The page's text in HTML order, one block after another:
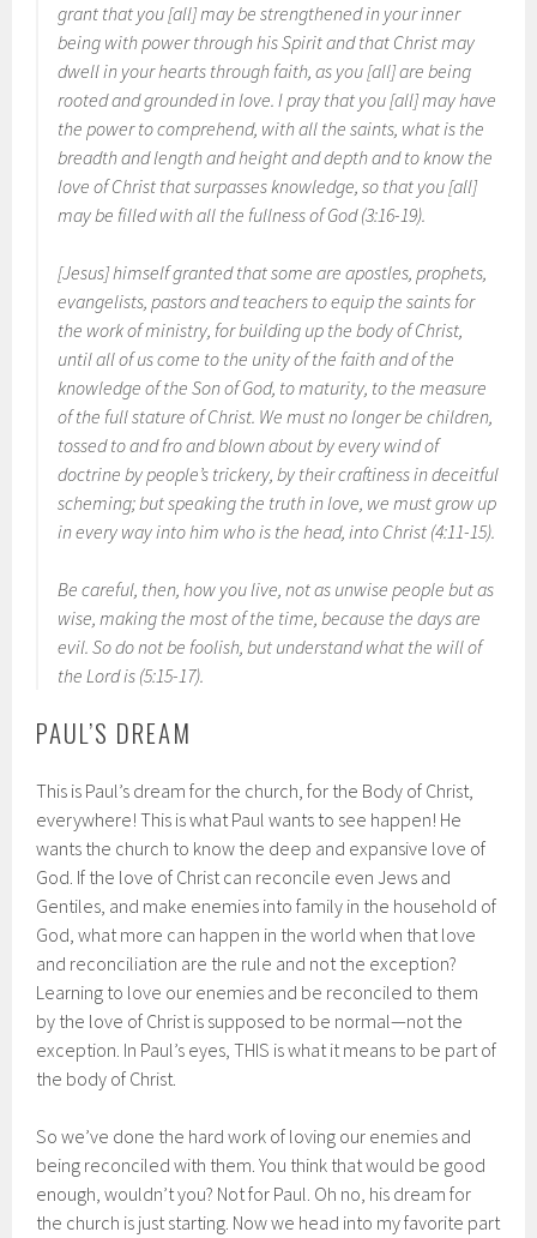
grant that you [all] may be strengthened in your inner
being with power through his Spirit and that Christ may
dwell in your hearts through faith, as you [all] are being
rooted and grounded in love. I pray that you [all] may have
the power to comprehend, with all the saints, what is the
breadth and length and height and depth and to know the
love of Christ that surpasses knowledge, so that you [all]
may be filled with all the fullness of God (3:16-19).
[Jesus] himself granted that some are apostles, prophets,
evangelists, pastors and teachers to equip the saints for
the work of ministry, for building up the body of Christ,
until all of us come to the unity of the faith and of the
knowledge of the Son of God, to maturity, to the measure
of the full stature of Christ. We must no longer be children,
tossed to and fro and blown about by every wind of
doctrine by people’s trickery, by their craftiness in deceitful
scheming; but speaking the truth in love, we must grow up
in every way into him who is the head, into Christ (4:11-15).
Be careful, then, how you live, not as unwise people but as
wise, making the most of the time, because the days are
evil. So do not be foolish, but understand what the will of
the Lord is (5:15-17).
PAUL’S DREAM
This is Paul’s dream for the church, for the Body of Christ,
everywhere! This is what Paul wants to see happen! He
wants the church to know the deep and expansive love of
God. If the love of Christ can reconcile even Jews and
Gentiles, and make enemies into family in the household of
God, what more can happen in the world when that love
and reconciliation are the rule and not the exception?
Learning to love our enemies and be reconciled to them
by the love of Christ is supposed to be normal—not the
exception. In Paul’s eyes, THIS is what it means to be part of
the body of Christ.
So we’ve done the hard work of loving our enemies and
being reconciled with them. You think that would be good
enough, wouldn’t you? Not for Paul. Oh no, his dream for
the church is just starting. Now we head into my favorite part